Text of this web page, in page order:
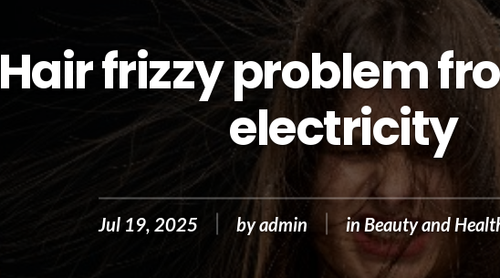
Hair frizzy problem
electricity
Jul 19, 2025 byadmin in Beauty and